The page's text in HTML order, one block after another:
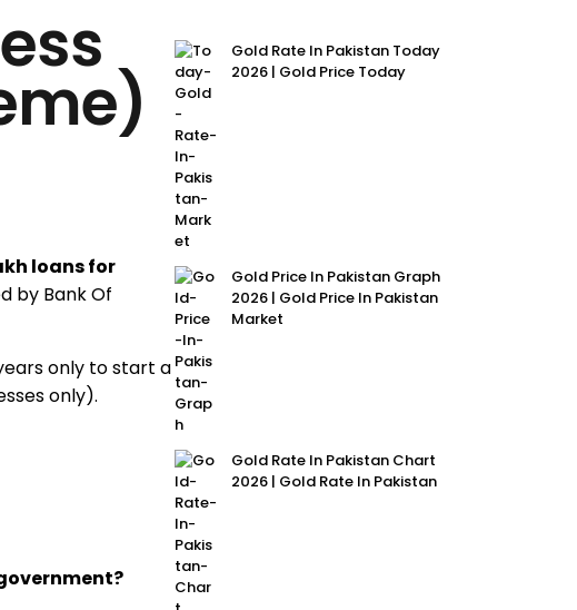
loans for
by Bank Of
only to start a
only).
Gold Rate In Pakistan Today
2026 | Gold Price Today
Gold Price In Pakistan Graph
2026 | Gold Price In Pakistan
Market
Gold Rate In Pakistan Chart
2026 | Gold Rate In Pakistan